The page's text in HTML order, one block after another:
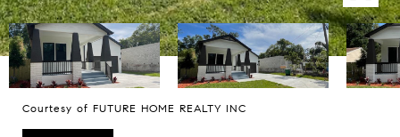
Courtesy of FUTURE HOME REALTY INC